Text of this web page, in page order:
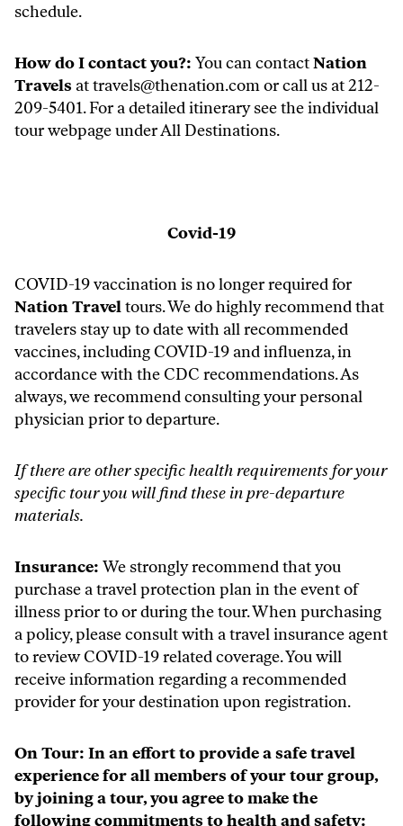
schedule.
How do I contact you?: You can contactNation
Travels attravels@thenation.comor call us at 212-
209-5401. For a detailed itinerary see the individual
tour webpage underAll Destinations.
Covid-19
COVID-19 vaccination is no longer required for
Nation Traveltours. We do highly recommend that
travelers stay up to date with all recommended
vaccines, including COVID-19 and influenza, in
accordance with the CDC recommendations. As
always, we recommend consulting your personal
physician prior to departure.
If there are other specific health requirements for your
specific tour you will find these in pre-departure
materials.
Insurance: We strongly recommend that you
purchase a travel protection plan in the event of
illness prior to or during the tour. When purchasing
a policy, please consult with a travel insurance agent
to review COVID-19 related coverage. You will
receive information regarding a recommended
provider for your destination upon registration.
On Tour: In an effort to provide a safe travel
experience for all members of your tour group,
by joining a tour, you agree to make the
following commitments to health and safety: